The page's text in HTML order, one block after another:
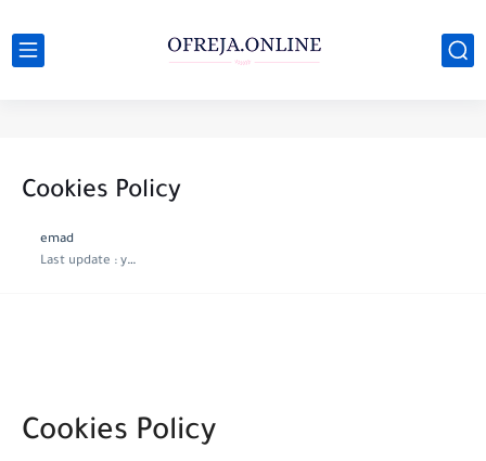
Cookies Policy
emad
Last update : year ago
Cookies Policy